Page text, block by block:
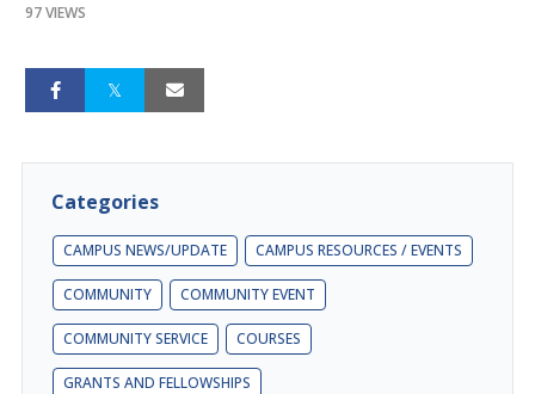
97 VIEWS
Categories
CAMPUS NEWS/UPDATE CAMPUS RESOURCES / EVENTS
COMMUNITY COMMUNITY EVENT
COMMUNITY SERVICE COURSES
GRANTS AND FELLOWSHIPS